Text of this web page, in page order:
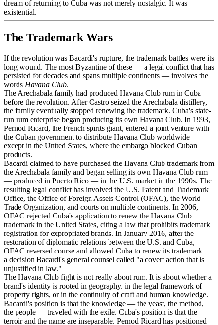
dream of returning to Cuba was not merely nostalgic. It was
existential.
The Trademark Wars
If the revolution was Bacardi's rupture, the trademark battles were its
long wound. The most Byzantine of these — a legal conflict that has
persisted for decades and spans multiple continents — involves the
words Havana Club.
The Arechabala family had produced Havana Club rum in Cuba
before the revolution. After Castro seized the Arechabala distillery,
the family eventually stopped renewing the trademark. Cuba's state-
run rum enterprise began producing its own Havana Club. In 1993,
Pernod Ricard, the French spirits giant, entered a joint venture with
the Cuban government to distribute Havana Club worldwide —
except in the United States, where the embargo blocked Cuban
products.
Bacardi claimed to have purchased the Havana Club trademark from
the Arechabala family and began selling its own Havana Club rum
— produced in Puerto Rico — in the U.S. market in the 1990s. The
resulting legal conflict has involved the U.S. Patent and Trademark
Office, the Office of Foreign Assets Control (OFAC), the World
Trade Organization, and courts on multiple continents. In 2006,
OFAC rejected Cuba's application to renew the Havana Club
trademark in the United States, citing a law that prohibits trademark
registration for expropriated brands. In January 2016, after the
restoration of diplomatic relations between the U.S. and Cuba,
OFAC reversed course and allowed Cuba to renew its trademark —
a decision Bacardi's general counsel called "a covert action that is
unjustified in law."
The Havana Club fight is not really about rum. It is about whether a
brand's identity is rooted in geography, in the legal framework of
property rights, or in the continuity of craft and human knowledge.
Bacardi's position is that the knowledge — the yeast, the method,
the people — traveled with the exile. Cuba's position is that the
terroir and the name are inseparable. Pernod Ricard has positioned